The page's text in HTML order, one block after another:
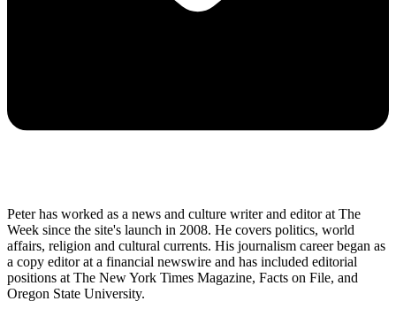
Peter has worked as a news and culture writer and editor at The
Week since the site's launch in 2008. He covers politics, world
affairs, religion and cultural currents. His journalism career began as
a copy editor at a financial newswire and has included editorial
positions at The New York Times Magazine, Facts on File, and
Oregon State University.